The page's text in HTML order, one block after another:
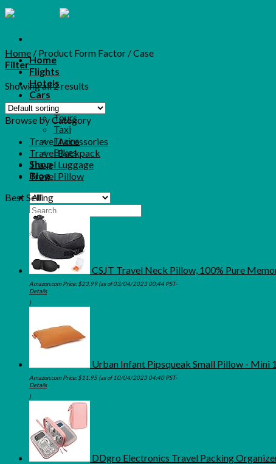
Skip
to
Home
Flights
Hotels
Cars
More
Tours
Taxi
Trains
Bikes
Shop
Blog
Search
for:
Home / Product Form Factor /Case
Filter
Showing all 2 results
Browse by Category
Travel Accessories
Travel Backpack
Travel Luggage
Travel Pillow
Best Selling
CSJT Travel Neck Pillow, 100% Pure
Amazon.com Price:$23.99(as of 03/04/2023 00:44 PST-
Details
)
Urban Infant Pipsqueak Small Pillow - Mini
Amazon.com Price:$11.95(as of 10/04/2023 04:40 PST-
Details
)
DDgro Electronics Travel Packing